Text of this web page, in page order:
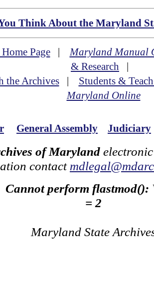
Think About the Maryland
Page|Maryland Manual
& Research |
the Archives| Students &
Maryland Online
General Assembly Judiciary
of Maryland
contact
Cannot perform flastmod():
= 2
Maryland State